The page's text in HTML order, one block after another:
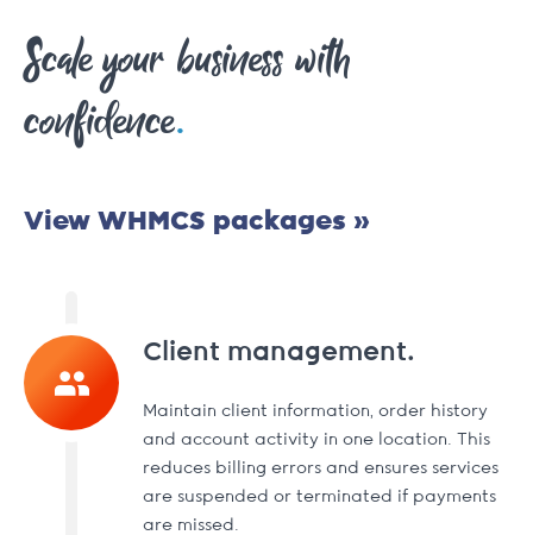
Scale your business with
confidence.
View WHMCS packages »
Client management.
Maintain client information, order history
and account activity in one location. This
reduces billing errors and ensures services
are suspended or terminated if payments
are missed.